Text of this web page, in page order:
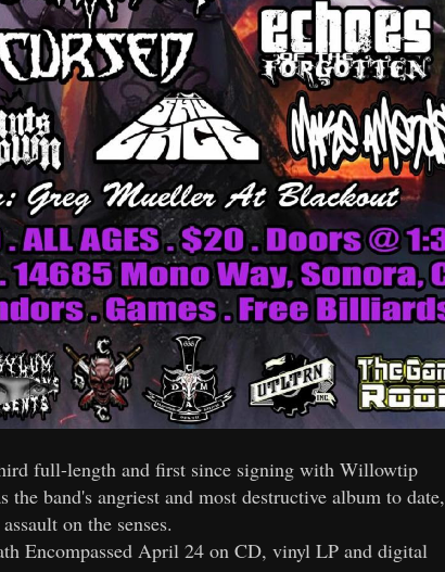
full-length and first since signing with Willowtip
the band's angriest and most destructive album to date,
on the senses.
Encompassed April 24 on CD, vinyl LP and digital